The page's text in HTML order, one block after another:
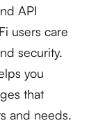
API
users care
security.
you
that
and needs.